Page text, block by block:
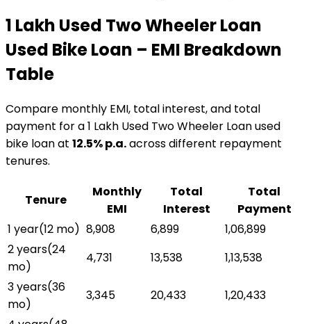
₹1 Lakh Used Two Wheeler Loan
Used Bike Loan – EMI Breakdown
Table
Compare monthly EMI, total interest, and total
payment for a₹1 Lakh Used Two Wheeler Loanused
bike loanat 12.5% p.a.across different repayment
tenures.
Tenure
Monthly
EMI
Total
Interest
Total
Payment
1 year(12 mo) ₹8,908 ₹6,899
₹1,06,899
2 years(24
mo)
₹4,731 ₹13,538
₹1,13,538
3 years(36
mo)
₹3,345 ₹20,433
₹1,20,433